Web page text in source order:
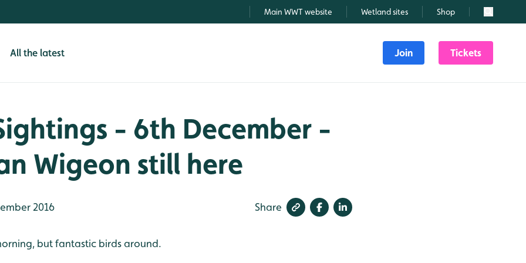
Main WWT website Wetland sites Shop Search
All the latest Join Tickets
- 6th December -
Wigeon still here
2016 Share
but fantastic birds around.